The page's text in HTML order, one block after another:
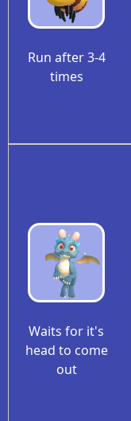
Run after 3-4
times
Waits for it's
head to come
out